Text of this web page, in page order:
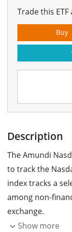
Trade this
Buy
Description
The Amundi
to track the
index tracks a
among non-
exchange.
Show more